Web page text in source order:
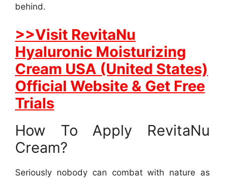
behind.
>>Visit RevitaNu
Hyaluronic Moisturizing
Cream USA (United States)
Official Website & Get Free
Trials
How To Apply RevitaNu
Cream?
Seriously nobody can combat with nature as